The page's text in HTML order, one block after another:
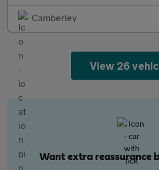
Camberley
View 26
Want extra reassurance